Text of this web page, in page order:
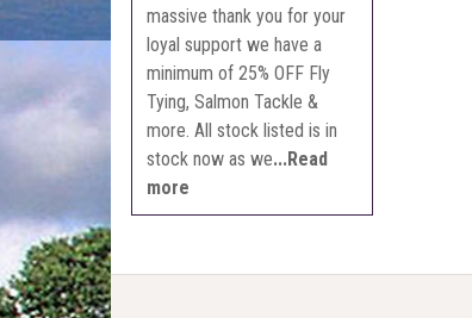
massive thank you for your
loyal support we have a
minimum of 25% OFF Fly
Tying, Salmon Tackle &
more. All stock listed is in
stock now as we...Read
more